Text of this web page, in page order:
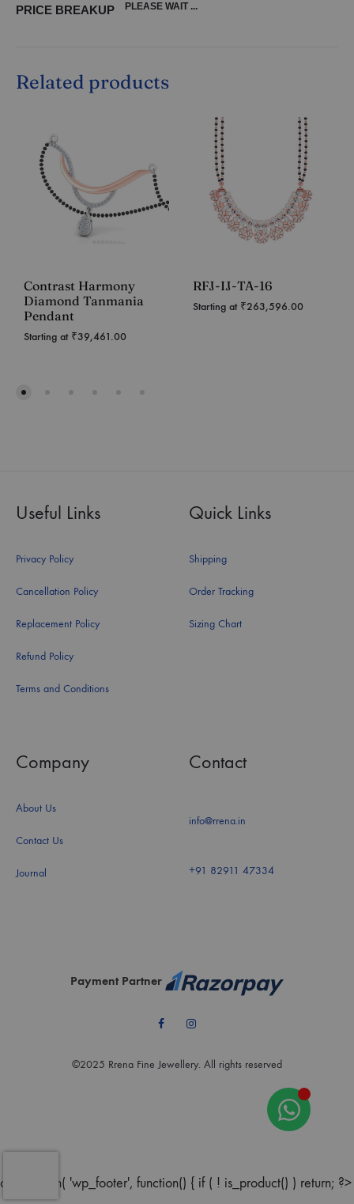
PRICE BREAKUP PLEASE WAIT ...
Related products
Contrast Harmony
Diamond Tanmania
Pendant
Starting at ₹39,461.00
RFJ-IJ-TA-16
Starting at ₹263,596.00
Useful Links
Privacy Policy
Cancellation Policy
Replacement Policy
Refund Policy
Terms and Conditions
Quick Links
Shipping
Order Tracking
Sizing Chart
Company
About Us
Contact Us
Journal
Contact
info@rrena.in
+91 82911 47334
FacebookInstagram
©2025 Rrena Fine Jewellery. All rights reserved
Payment Partner
add_action( 'wp_footer', function() { if ( ! is_product() ) return; ?>